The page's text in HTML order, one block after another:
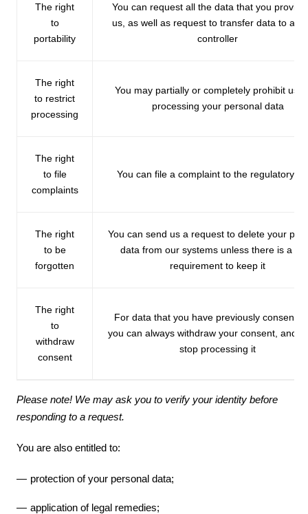
The right
to
portability
You can request all the data that you
us, as well as request to transfer data to
controller
The right
to restrict
processing
You may partially or completely prohibit us
processing your personal data
The right
to file
complaints
You can file a complaint to the regulatory
The right
to be
forgotten
You can send us a request to delete your
data from our systems unless there is a
requirement to keep it
The right
to
withdraw
consent
For data that you have previously
you can always withdraw your consent, and
stop processing it
Please note! We may ask you to verify your identity before
responding to a request.
You are also entitled to:
protection of your personal data;
application of legal remedies;